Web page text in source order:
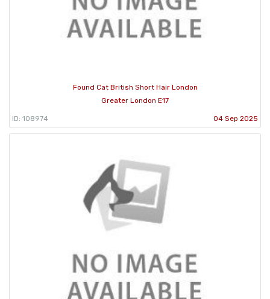
Found Cat British Short Hair London
Greater London E17
ID: 108974 04 Sep 2025